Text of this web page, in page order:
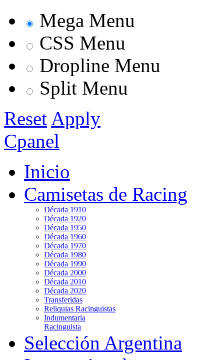
Mega Menu
CSS Menu
Dropline Menu
Split Menu
Reset Apply
Cpanel
Inicio
Camisetas de Racing
Década 1910
Década 1920
Década 1950
Década 1960
Década 1970
Década 1980
Década 1990
Década 2000
Década 2010
Década 2020
Transferidas
Reliquias Racinguistas
Indumentaria
Racinguista
Selección Argentina